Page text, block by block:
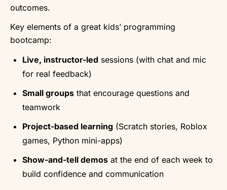
outcomes.
Key elements of a great kids’ programming
bootcamp:
Live, instructor-led sessions (with chat and mic
for real feedback)
Small groups that encourage questions and
teamwork
Project-based learning (Scratch stories, Roblox
games, Python mini-apps)
Show-and-tell demos at the end of each week to
build confidence and communication